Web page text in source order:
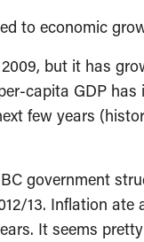
to economic
but it has
capita GDP has
few years
government
13. Inflation
It seems